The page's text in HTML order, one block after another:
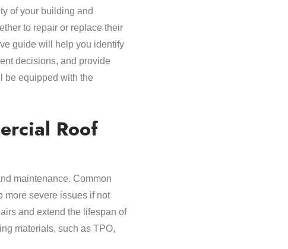
of your building and
to repair or replace their
guide will help you identify
decisions, and provide
be equipped with the
Roof
maintenance. Common
more severe issues if not
and extend the lifespan of
materials, such as TPO,